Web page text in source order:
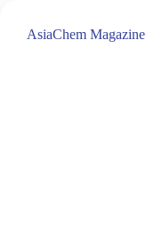
AsiaChem Magazine